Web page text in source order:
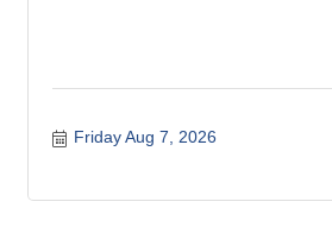
Friday Aug 7, 2026